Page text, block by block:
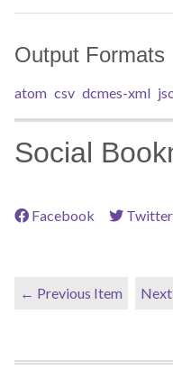
Output Formats
atom csv dcmes-xml
Social
Facebook Twitter
← Previous Item